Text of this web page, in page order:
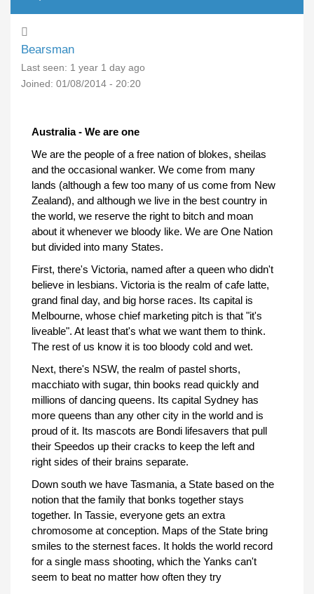
Bearsman
Last seen: 1 year 1 day ago
Joined: 01/08/2014 - 20:20
Australia - We are one
We are the people of a free nation of blokes, sheilas
and the occasional wanker. We come from many
lands (although a few too many of us come from New
Zealand), and although we live in the best country in
the world, we reserve the right to bitch and moan
about it whenever we bloody like. We are One Nation
but divided into many States.
First, there's Victoria, named after a queen who didn't
believe in lesbians. Victoria is the realm of cafe latte,
grand final day, and big horse races. Its capital is
Melbourne, whose chief marketing pitch is that "it's
liveable". At least that's what we want them to think.
The rest of us know it is too bloody cold and wet.
Next, there's NSW, the realm of pastel shorts,
macchiato with sugar, thin books read quickly and
millions of dancing queens. Its capital Sydney has
more queens than any other city in the world and is
proud of it. Its mascots are Bondi lifesavers that pull
their Speedos up their cracks to keep the left and
right sides of their brains separate.
Down south we have Tasmania, a State based on the
notion that the family that bonks together stays
together. In Tassie, everyone gets an extra
chromosome at conception. Maps of the State bring
smiles to the sternest faces. It holds the world record
for a single mass shooting, which the Yanks can't
seem to beat no matter how often they try